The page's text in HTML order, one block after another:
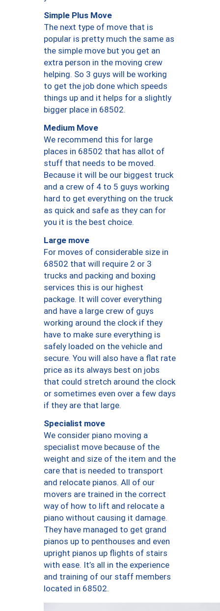
Simple Plus Move
The next type of move that is
popular is pretty much the same as
the simple move but you get an
extra person in the moving crew
helping. So 3 guys will be working
to get the job done which speeds
things up and it helps for a slightly
bigger place in 68502.
Medium Move
We recommend this for large
places in 68502 that has allot of
stuff that needs to be moved.
Because it will be our biggest truck
and a crew of 4 to 5 guys working
hard to get everything on the truck
as quick and safe as they can for
you it is the best choice.
Large move
For moves of considerable size in
68502 that will require 2 or 3
trucks and packing and boxing
services this is our highest
package. It will cover everything
and have a large crew of guys
working around the clock if they
have to make sure everything is
safely loaded on the vehicle and
secure. You will also have a flat rate
price as its always best on jobs
that could stretch around the clock
or sometimes even over a few days
if they are that large.
Specialist move
We consider piano moving a
specialist move because of the
weight and size of the item and the
care that is needed to transport
and relocate pianos. All of our
movers are trained in the correct
way of how to lift and relocate a
piano without causing it damage.
They have managed to get grand
pianos up to penthouses and even
upright pianos up flights of stairs
with ease. It’s all in the experience
and training of our staff members
located in 68502.